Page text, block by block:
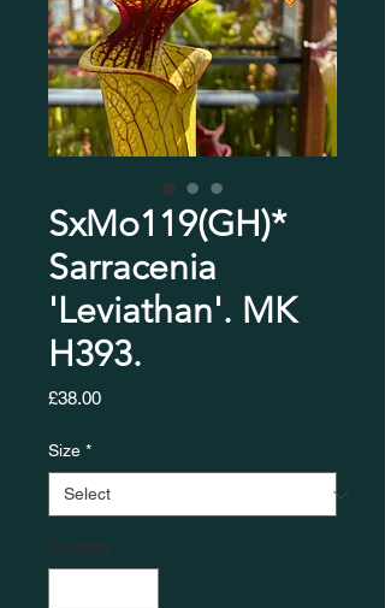
SxMo119(GH)*
Sarracenia
'Leviathan'. MK
H393.
£38.00Price
Size *
Quantity *